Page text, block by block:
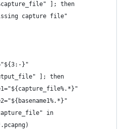
]; then
capture file"
}"
]; then
in